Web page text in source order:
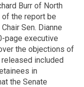
Burr of North
the report be
Sen. Dianne
page executive
the objections of
included
in
the Senate